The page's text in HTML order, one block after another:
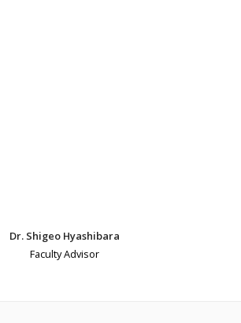
Dr. Shigeo Hyashibara
Faculty Advisor